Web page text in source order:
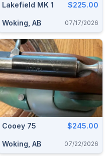
Lakefield MK 1 $225.00
Woking, AB 07/17/2026
Cooey 75 $245.00
Woking, AB 07/22/2026